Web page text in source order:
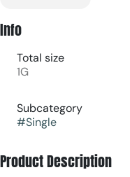
Info
Total size
1G
Subcategory
#Single
Product Description